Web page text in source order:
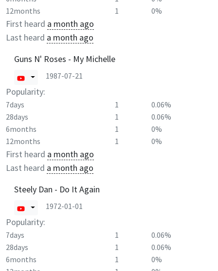
12months
1 0%
First heard a month ago
Last heard a month ago
Guns N' Roses - My Michelle
1987-07-21
Popularity:
7days 1
0.06%
28days
1
0.06%
6months
1
0%
12months
1 0%
First heard a month ago
Last heard a month ago
Steely Dan - Do It Again
1972-01-01
Popularity:
7days 1
0.06%
28days
1
0.06%
6months
1
0%